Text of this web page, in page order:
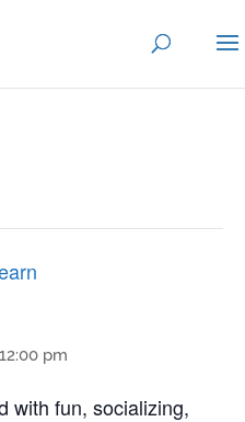
12:00 pm
with fun, socializing,